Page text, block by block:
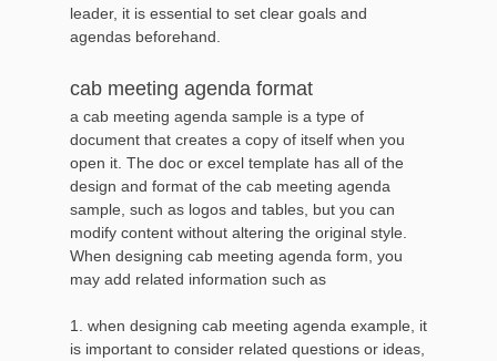
leader, it is essential to set clear goals and
agendas beforehand.
cab meeting agenda format
a cab meeting agenda sample is a type of
document that creates a copy of itself when you
open it. The doc or excel template has all of the
design and format of the cab meeting agenda
sample, such as logos and tables, but you can
modify content without altering the original style.
When designing cab meeting agenda form, you
may add related information such as
1. when designing cab meeting agenda example, it
is important to consider related questions or ideas,